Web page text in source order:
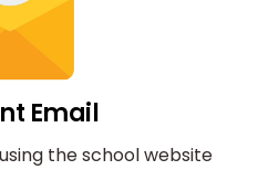
Email
the school website